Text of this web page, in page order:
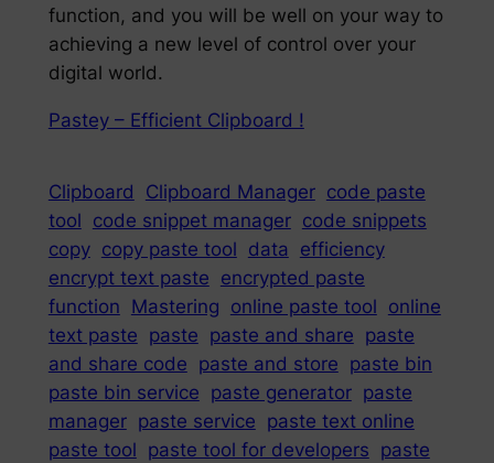
function, and you will be well on your way to
achieving a new level of control over your
digital world.
Pastey – Efficient Clipboard !
Clipboard Clipboard Manager code paste
tool code snippet manager code snippets
copy copy paste tool data
efficiency
encrypt text paste encrypted paste
function Mastering online paste tool online
text paste paste paste and share paste
and share code paste and store paste bin
paste bin service paste generator paste
manager paste service paste text online
paste tool paste tool for developers paste